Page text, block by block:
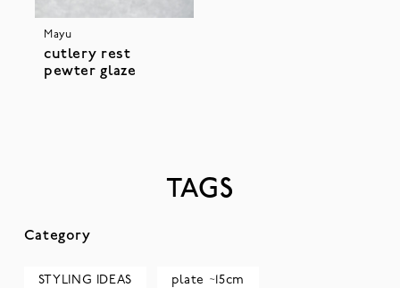
Mayu
cutlery rest
pewter glaze
TAGS
Category
STYLING IDEAS plate ~15cm